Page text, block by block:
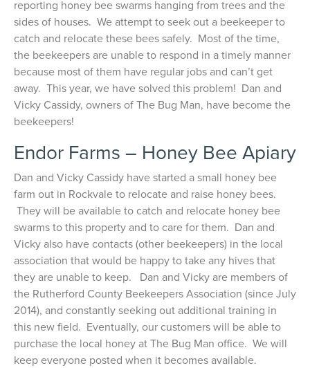
reporting honey bee swarms hanging from trees and the
sides of houses. We attempt to seek out a beekeeper to
catch and relocate these bees safely. Most of the time,
the beekeepers are unable to respond in a timely manner
because most of them have regular jobs and can’t get
away. This year, we have solved this problem! Dan and
Vicky Cassidy, owners of The Bug Man, have become the
beekeepers!
Endor Farms – Honey Bee Apiary
Dan and Vicky Cassidy have started a small honey bee
farm out in Rockvale to relocate and raise honey bees.
They will be available to catch and relocate honey bee
swarms to this property and to care for them. Dan and
Vicky also have contacts (other beekeepers) in the local
association that would be happy to take any hives that
they are unable to keep. Dan and Vicky are members of
the Rutherford County Beekeepers Association (since July
2014), and constantly seeking out additional training in
this new field. Eventually, our customers will be able to
purchase the local honey at The Bug Man office. We will
keep everyone posted when it becomes available.